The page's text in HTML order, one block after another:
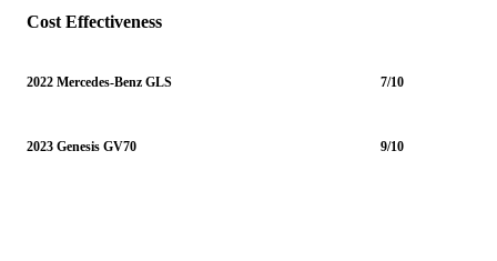
Cost Effectiveness
2022 Mercedes-Benz GLS 7/10
2023 Genesis GV70 9/10